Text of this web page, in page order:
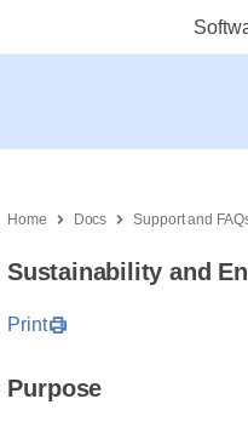
Home Docs Support and
Sustainability and
Print
Purpose